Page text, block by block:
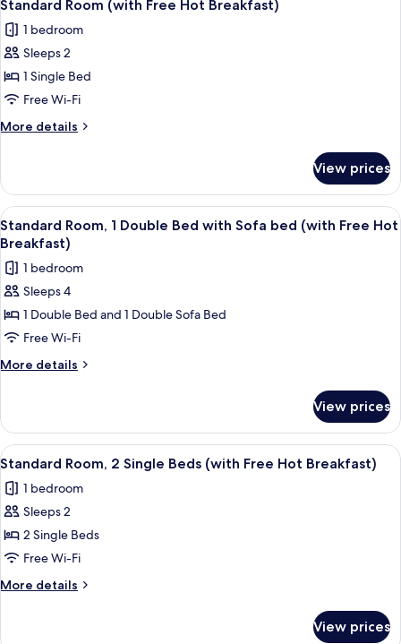
Breakfast)
Accessible
(with
Hot
Breakfast)
all
photos
for
Standard
Room
(with
Free
Breakfast)
Standard Room (with Free Hot Breakfast)
1 bedroom
Sleeps 2
1 Single Bed
Free Wi-Fi
More details
More
Room
(with
Free
Hot
View prices
View
all
photos
for
Standard
Room,
1
Double
Sofa
bed
(with
Free
Hot
Breakfast)
A hotel room with two beds, a desk
6
Standard Room, 1 Double Bed with Sofa bed (with Free Hot
Breakfast)
1 bedroom
Sleeps 4
1 Double Bed and 1 Double Sofa Bed
Free Wi-Fi
More details
More
Room,
Double
with
Sofa
(with
Free
Breakfast)
View prices
View
all
photos
for
Standard
Room,
2
Single
(with
A hotel room with two beds, a desk
6
Standard Room, 2 Single Beds (with Free Hot Breakfast)
1 bedroom
Sleeps 2
2 Single Beds
Free Wi-Fi
More details
More
View prices